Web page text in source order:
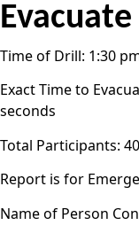
Evacuate
Time of Drill: 1:30
Exact Time to
seconds
Total Participants: 40
Report is for
Name of Person